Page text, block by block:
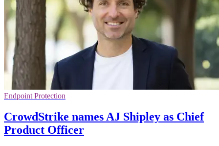
Endpoint Protection
CrowdStrike names AJ Shipley as Chief
Product Officer